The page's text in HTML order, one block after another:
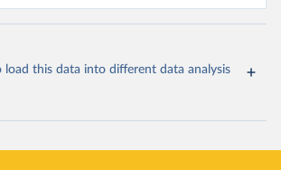
load this data into different data analysis